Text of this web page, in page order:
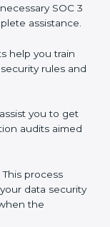
3
Policies and
SOC
help you train
rules
you to
audits